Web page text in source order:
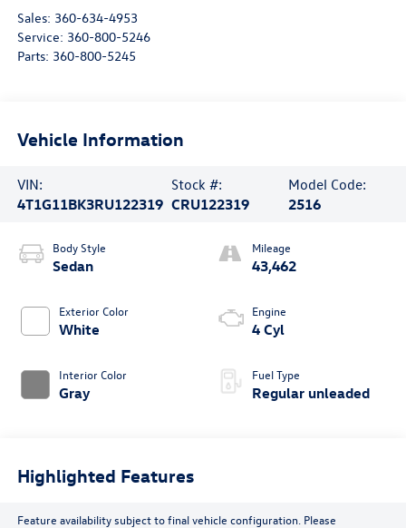
Sales: 360-634-4953
Service: 360-800-5246
Parts: 360-800-5245
Vehicle Information
VIN:
4T1G11BK3RU122319
Stock #:
CRU122319
Model Code:
2516
Body Style
Sedan
Exterior Color
White
Interior Color
Gray
Mileage
43,462
Engine
4 Cyl
Fuel Type
Regular unleaded
Highlighted Features
Feature availability subject to final vehicle configuration. Please